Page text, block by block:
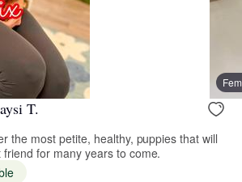
T.
the most petite, healthy, puppies that will
friend for many years to come.